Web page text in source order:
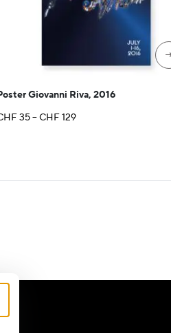
Giovanni Riva, 2016
35–CHF129Price